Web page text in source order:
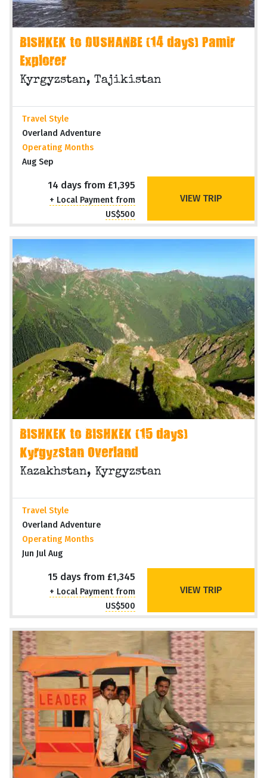
BISHKEK to DUSHANBE (14 days) Pamir
Explorer
Kyrgyzstan, Tajikistan
Travel Style
Overland Adventure
Operating Months
Aug Sep
14 days from £1,395
+ Local Payment from
US$500
VIEW TRIP
BISHKEK to BISHKEK (15 days)
Kyrgyzstan Overland
Kazakhstan, Kyrgyzstan
Travel Style
Overland Adventure
Operating Months
Jun Jul Aug
15 days from £1,345
+ Local Payment from
US$500
VIEW TRIP